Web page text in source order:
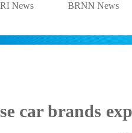
News BRNN News
car brands